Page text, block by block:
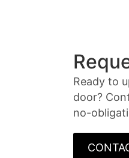
Ready to
door?
no-